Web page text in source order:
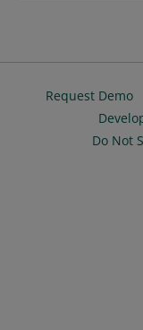
Request Demo
Do Not